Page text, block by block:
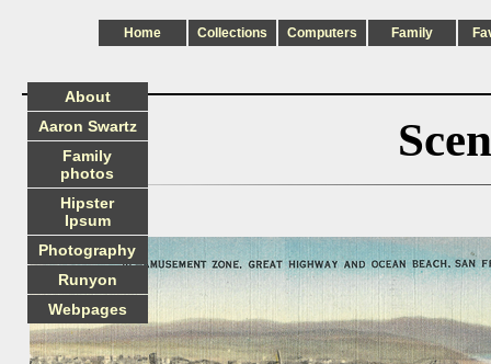
Home Collections Computers Family
About
Aaron Swartz
Family
photos
Hipster
Ipsum
Photography
Runyon
Webpages